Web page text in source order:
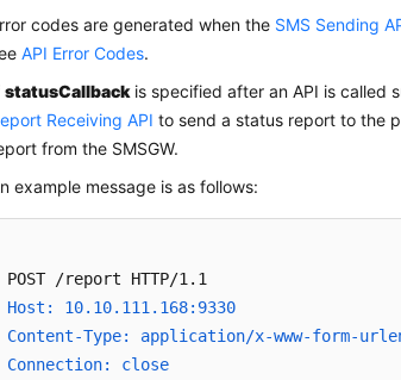
codes are generated when the SMS Sending
API Error Codes.
statusCallbackis specified after an API is called
Receiving API to send a status report to the
from the SMSGW.
example message is as follows:
Host: 10.10.111.168:9330
Content-Type: application/x-www-form-
Connection: close